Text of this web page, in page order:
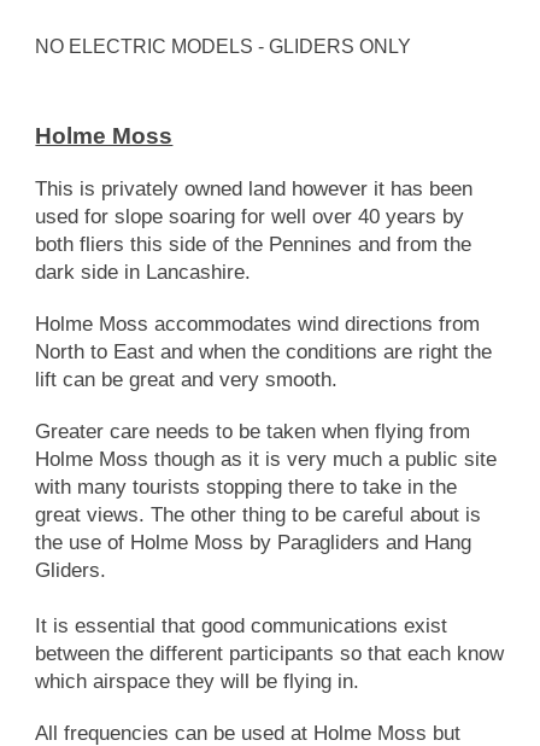
NO ELECTRIC MODELS - GLIDERS ONLY
Holme Moss
This is privately owned land however it has been
used for slope soaring for well over 40 years by
both fliers this side of the Pennines and from the
dark side in Lancashire.
Holme Moss accommodates wind directions from
North to East and when the conditions are right the
lift can be great and very smooth.
Greater care needs to be taken when flying from
Holme Moss though as it is very much a public site
with many tourists stopping there to take in the
great views. The other thing to be careful about is
the use of Holme Moss by Paragliders and Hang
Gliders.
It is essential that good communications exist
between the different participants so that each know
which airspace they will be flying in.
All frequencies can be used at Holme Moss but